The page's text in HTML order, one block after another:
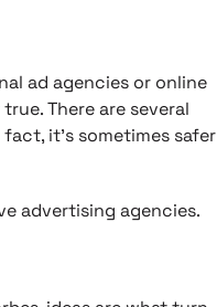
ad agencies or online
There are several
it’s sometimes safer
advertising agencies.